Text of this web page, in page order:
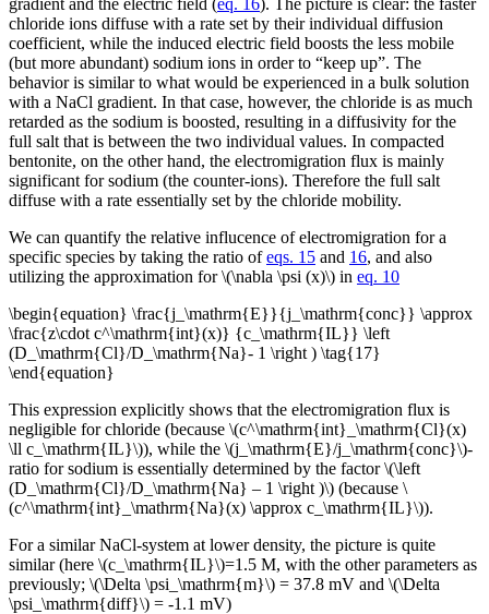
gradient and the electric field (eq. 16). The picture is clear: the faster
chloride ions diffuse with a rate set by their individual diffusion
coefficient, while the induced electric field boosts the less mobile
(but more abundant) sodium ions in order to “keep up”. The
behavior is similar to what would be experienced in a bulk solution
with a NaCl gradient. In that case, however, the chloride is as much
retarded as the sodium is boosted, resulting in a diffusivity for the
full salt that is between the two individual values. In compacted
bentonite, on the other hand, the electromigration flux is mainly
significant for sodium (the counter-ions). Therefore the full salt
diffuse with a rate essentially set by the chloride mobility.
We can quantify the relative influcence of electromigration for a
specific species by taking the ratio ofeqs. 15 and 16, and also
utilizing the approximation for \(\nabla \psi (x)\) in eq. 10
\begin{equation} \frac{j_\mathrm{E}}{j_\mathrm{conc}} \approx
\frac{z\cdot c^\mathrm{int}(x)} {c_\mathrm{IL}} \left
(D_\mathrm{Cl}/D_\mathrm{Na}- 1 \right ) \tag{17}
\end{equation}
This expression explicitly shows that the electromigration flux is
negligible for chloride (because \(c^\mathrm{int}_\mathrm{Cl}(x)
\ll c_\mathrm{IL}\)), while the \(j_\mathrm{E}/j_\mathrm{conc}\)-
ratio for sodium is essentially determined by the factor \(\left
(D_\mathrm{Cl}/D_\mathrm{Na} – 1 \right )\) (because \
(c^\mathrm{int}_\mathrm{Na}(x) \approx c_\mathrm{IL}\)).
For a similar NaCl-system at lower density, the picture is quite
similar (here \(c_\mathrm{IL}\)=1.5 M, with the other parameters as
previously; \(\Delta \psi_\mathrm{m}\) = 37.8 mV and \(\Delta
\psi_\mathrm{diff}\) = -1.1 mV)